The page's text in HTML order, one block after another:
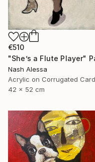
€510
Nash Alessa
42 x 52 cm